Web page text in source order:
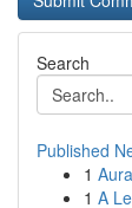
Search
Published
1
1 A